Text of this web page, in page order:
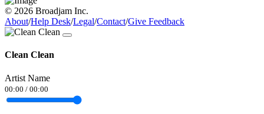
© 2026 Broadjam Inc.
About/Help Desk/Legal/Contact/Give Feedback
Clean Clean
Artist Name
00:00 / 00:00